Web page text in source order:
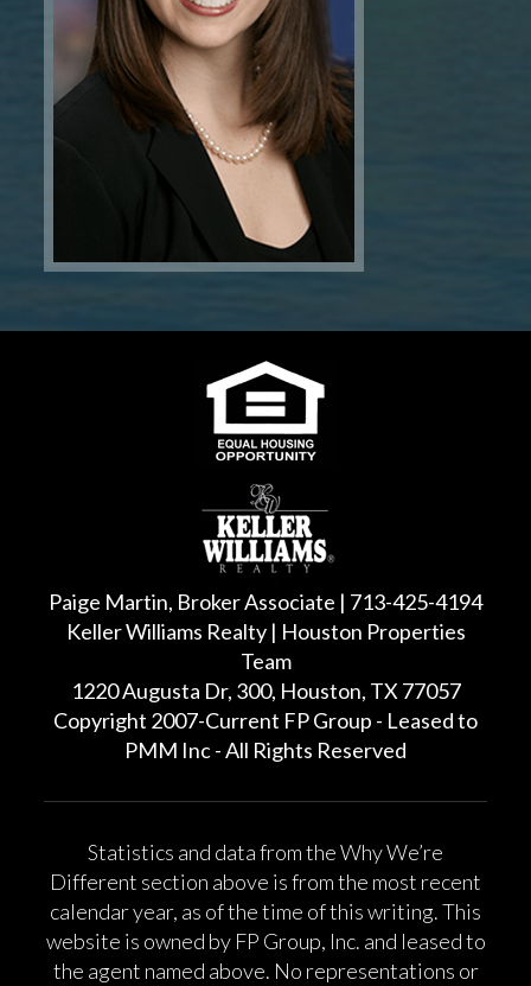
Paige Martin, Broker Associate | 713-425-4194
Keller Williams Realty | Houston Properties
Team
1220 Augusta Dr, 300, Houston, TX 77057
Copyright 2007-Current FP Group - Leased to
PMM Inc - All Rights Reserved
Statistics and data from the Why We’re
Different section above is from the most recent
calendar year, as of the time of this writing. This
website is owned by FP Group, Inc. and leased to
the agent named above. No representations or